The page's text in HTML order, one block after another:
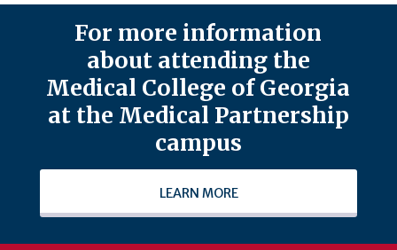
For more information
about attending the
Medical College of Georgia
at the Medical Partnership
campus
LEARN MORE